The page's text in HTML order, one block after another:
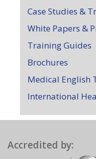
Case Studies &
White Papers &
Training Guides
Brochures
Medical English
International
Accredited by: